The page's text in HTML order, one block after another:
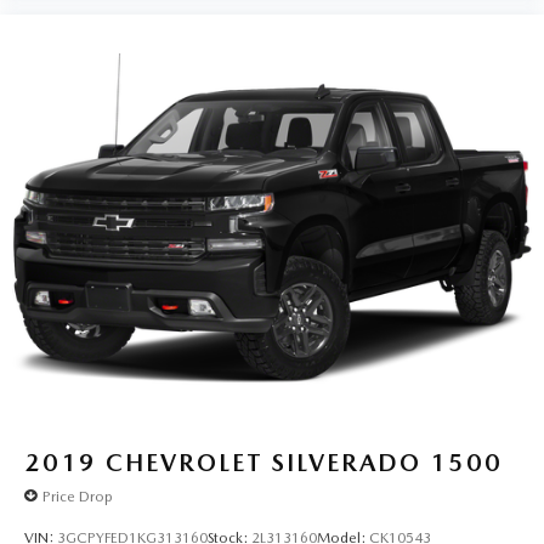
personalization features to make discovering your
perfect soundtrack easier than ever before
For the full SiriusXM with 360L experience, a
Platinum Plan is required. If you subscribe to a
lower package, certain features of 360L will not be
available
With the Platinum Plan you can listen when
outside of your vehicle on the SXM App
May require additional optional equipment. Some
features, including streaming content and listening
recommendations require GM connected vehicle
services
capability for compatible phones
Apple CarPlay vehicle user interface is a product
of Apple and its terms and privacy statements
2019 CHEVROLET SILVERADO 1500
Price Drop
VIN: 3GCPYFED1KG313160Stock: 2L313160Model: CK10543